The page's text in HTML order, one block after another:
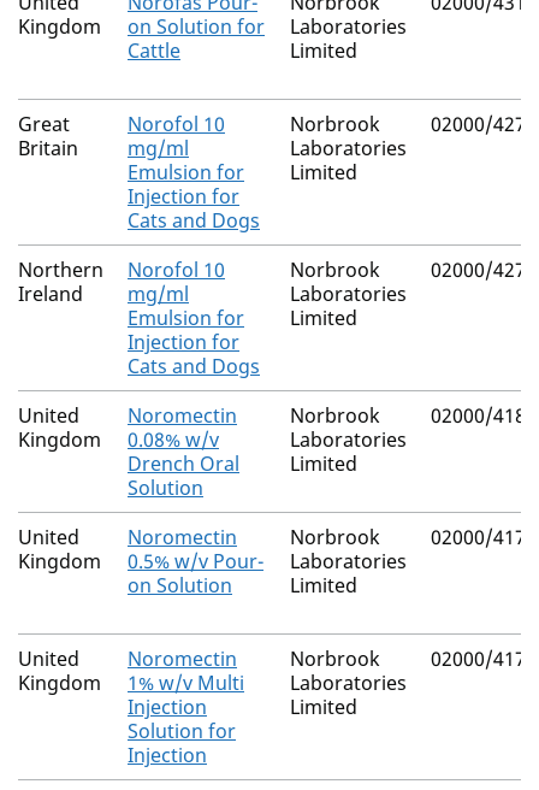
Kingdom
on Solution for
Cattle
Laboratories
Limited
Great
Britain
Norofol 10
mg/ml
Emulsion for
Injection for
Cats and Dogs
Norbrook
Laboratories
Limited
02000/4275
Northern
Ireland
Norofol 10
mg/ml
Emulsion for
Injection for
Cats and Dogs
Norbrook
Laboratories
Limited
02000/4275
United
Kingdom
Noromectin
0.08% w/v
Drench Oral
Solution
Norbrook
Laboratories
Limited
02000/4184
United
Kingdom
Noromectin
0.5% w/v Pour-
on Solution
Norbrook
Laboratories
Limited
02000/4172
United
Kingdom
Noromectin
1% w/v Multi
Injection
Solution for
Injection
Norbrook
Laboratories
Limited
02000/4174